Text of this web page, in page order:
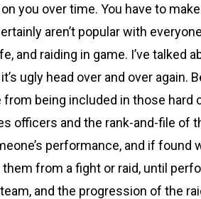
you over time. You have to
aren’t popular with
and raiding in game. I’ve talked
ugly head over and over again.
from being included in those hard
officers and the rank-and-file of
performance, and if
from a fight or raid, until
and the progression of the